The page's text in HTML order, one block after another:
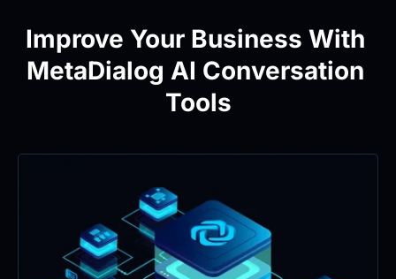
Improve Your Business With
MetaDialog AI Conversation
Tools